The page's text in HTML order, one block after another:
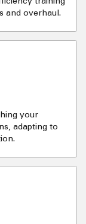
and overhaul.
your
adapting to